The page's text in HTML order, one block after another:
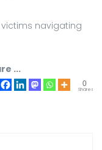
navigating
...
0
Shares